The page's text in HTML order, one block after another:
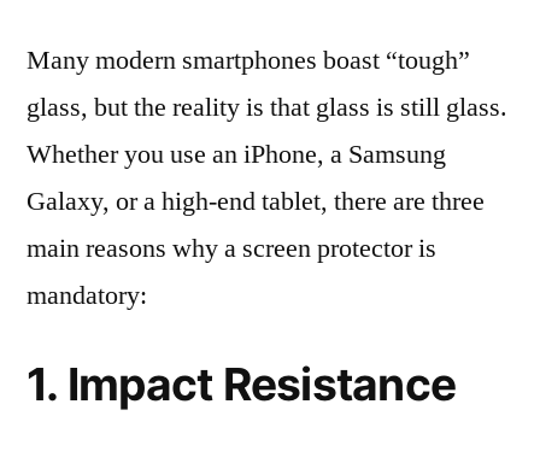
Many modern smartphones boast “tough”
glass, but the reality is that glass is still glass.
Whether you use an iPhone, a Samsung
Galaxy, or a high-end tablet, there are three
main reasons why a screen protector is
mandatory:
1. Impact Resistance